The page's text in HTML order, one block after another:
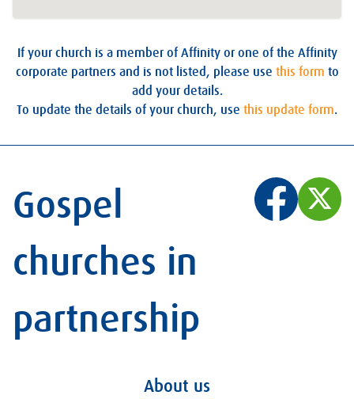
If your church is a member of Affinity or one of the Affinity
corporate partners and is not listed, please use this form to
add your details.
To update the details of your church, use this update form.
Gospel
churches in
partnership
About us